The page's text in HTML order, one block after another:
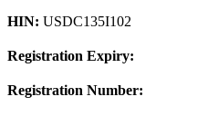
HIN: USDC135I102
Registration Expiry:
Registration Number: